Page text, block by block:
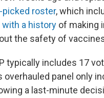
picked roster, which
with a history of making
the safety of
typically includes 17
overhauled panel only
a last-minute